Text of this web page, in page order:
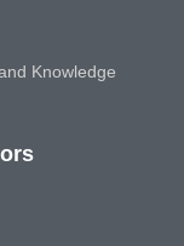
Knowledge